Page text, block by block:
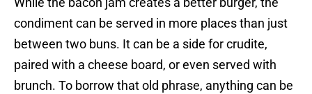
condiment can be served in more places than just
between two buns. It can be a side for crudite,
paired with a cheese board, or even served with
brunch. To borrow that old phrase, anything can be